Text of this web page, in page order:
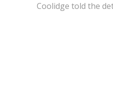
Coolidge told the